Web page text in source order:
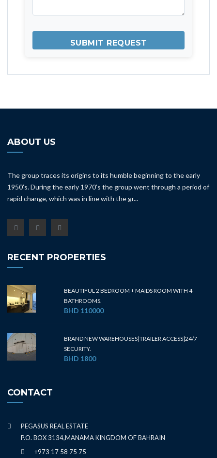
ABOUT US
The group traces its origins to its humble beginning to the early
1950’s. During the early 1970’s the group went through a period of
rapid change, which was in line with the gr...
RECENT PROPERTIES
BEAUTIFUL 2 BEDROOM + MAIDS ROOM WITH 4
BATHROOMS.
BHD 110000
BRAND NEW WAREHOUSES|TRAILER ACCESS|24/7
SECURITY.
BHD 1800
CONTACT
PEGASUS REAL ESTATE
P.O. BOX 3134,MANAMA KINGDOM OF BAHRAIN
+973 17 58 75 75